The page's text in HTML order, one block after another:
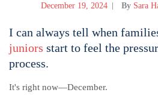
December 19, 2024 By Sara
I can always tell when
juniors start to feel the
process.
It's right now—December.